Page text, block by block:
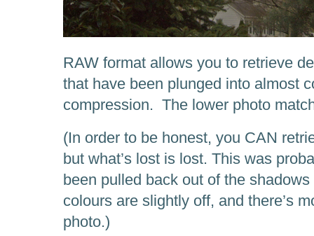
RAW format allows you to retrieve
that have been plunged into almost
compression. The lower photo
(In order to be honest, you CAN
but what’s lost is lost. This was
been pulled back out of the
colours are slightly off, and there’s
photo.)